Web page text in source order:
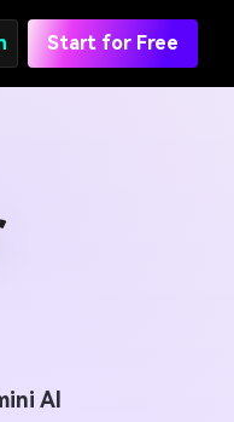
Start for Free
AI